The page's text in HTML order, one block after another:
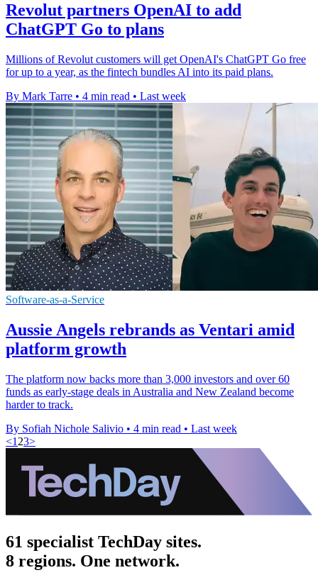
Revolut partners OpenAI to add
ChatGPT Go to plans
Millions of Revolut customers will get OpenAI's ChatGPT Go free
for up to a year, as the fintech bundles AI into its paid plans.
By Mark Tarre • 4 min read • Last week
Software-as-a-Service
Aussie Angels rebrands as Ventari amid
platform growth
The platform now backs more than 3,000 investors and over 60
funds as early-stage deals in Australia and New Zealand become
harder to track.
By Sofiah Nichole Salivio • 4 min read • Last week
<1 23>
61 specialist TechDay sites.
8 regions. One network.